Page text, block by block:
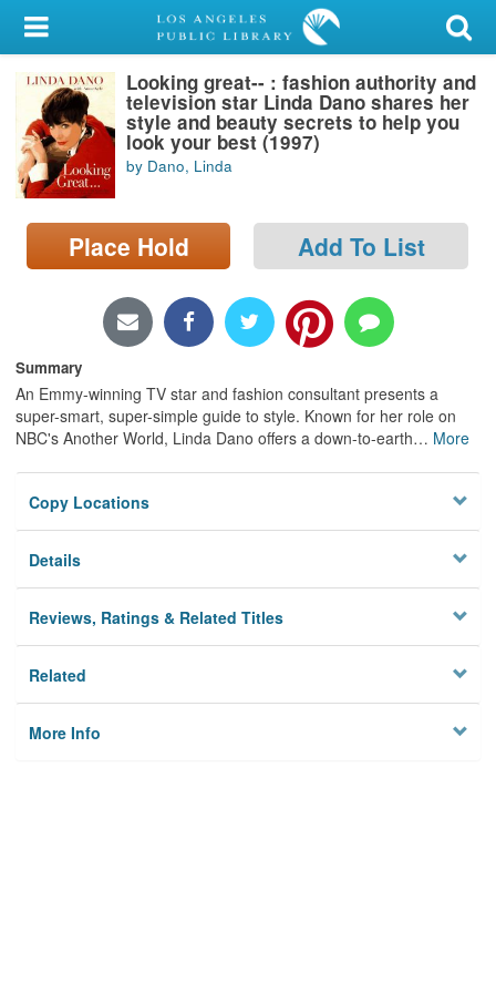
My Account
Library Card
Sign In
Search
Locations/Hours (external
page)
Looking great-- : fashion authority and
television star Linda Dano shares her
style and beauty secrets to help you
look your best (1997)
by Dano, Linda
Place Hold Add To List
Summary
An Emmy-winning TV star and fashion consultant presents a
super-smart, super-simple guide to style. Known for her role on
NBC's Another World, Linda Dano offers a down-to-earth… More
Copy Locations
Details
Reviews, Ratings & Related Titles
Related
More Info